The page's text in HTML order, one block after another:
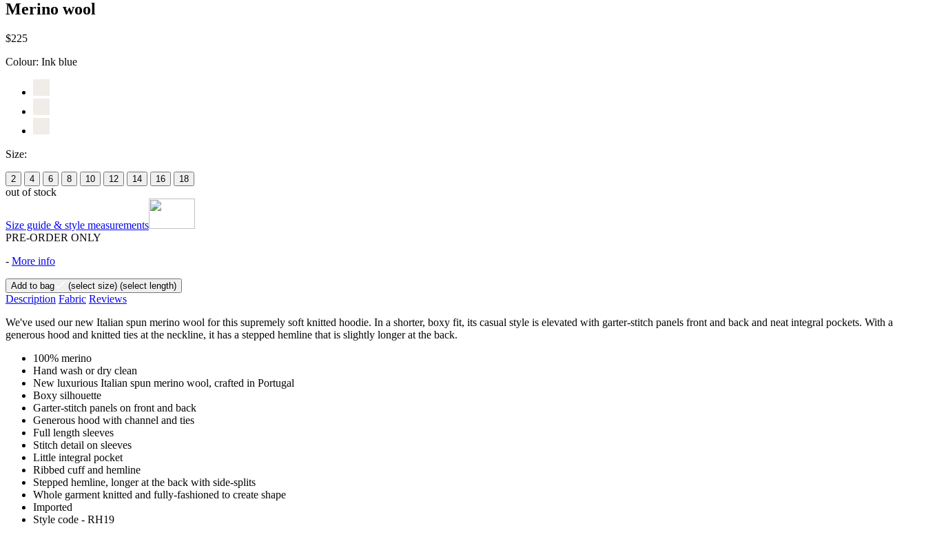
Merino wool
$225
Colour: Ink blue
Size:
2 4 6 8 10 12 14 16 18
out of stock
Size guide & style measurements
PRE-ORDER ONLY
- More info
Add to bag (select size) (select length)
Description Fabric Reviews
We've used our new Italian spun merino wool for this supremely soft knitted hoodie. In a shorter, boxy fit, its casual style is elevated with garter-stitch panels front and back and neat integral pockets. With a
generous hood and knitted ties at the neckline, it has a stepped hemline that is slightly longer at the back.
100% merino
Hand wash or dry clean
New luxurious Italian spun merino wool, crafted in Portugal
Boxy silhouette
Garter-stitch panels on front and back
Generous hood with channel and ties
Full length sleeves
Stitch detail on sleeves
Little integral pocket
Ribbed cuff and hemline
Stepped hemline, longer at the back with side-splits
Whole garment knitted and fully-fashioned to create shape
Imported
Style code - RH19